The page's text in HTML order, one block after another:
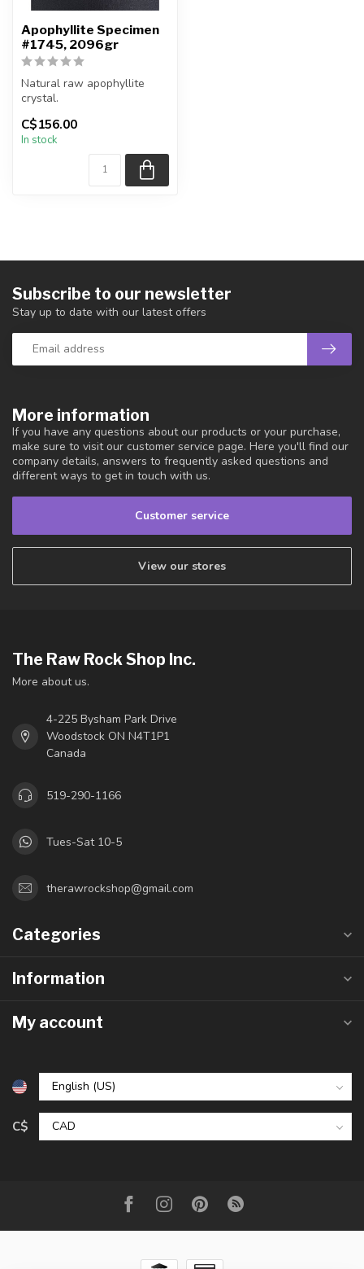
Apophyllite Specimen
#1745, 2096gr
Natural raw apophyllite
crystal.
You will receive the exact
item shown.
C$156.00
In stock
More information
If you have any questions about our products or your purchase,
make sure to visit our customer service page. Here you'll find our
company details, answers to frequently asked questions and
different ways to get in touch with us.
Customer service
View our stores
Subscribe to our newsletter
Stay up to date with our latest offers
The Raw Rock Shop Inc.
More about us.
4-225 Bysham Park Drive
Woodstock ON N4T1P1
Canada
519-290-1166
Tues-Sat 10-5
therawrockshop@gmail.com
Categories
Information
My account
C$